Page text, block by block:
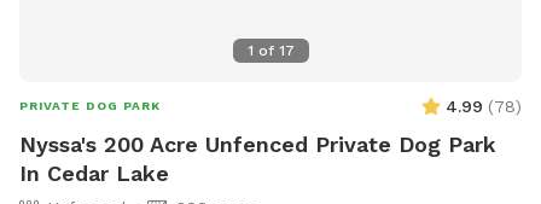
1 of 17
PRIVATE DOG PARK 4.99 (78)
Nyssa's 200 Acre Unfenced Private Dog Park
In Cedar Lake